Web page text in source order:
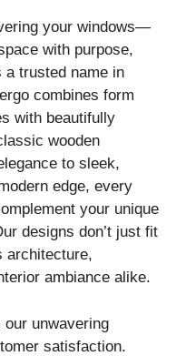
your windows—
with purpose,
a trusted name in
combines form
with beautifully
wooden
to sleek,
edge, every
your unique
designs don’t just fit
architecture,
ambiance alike.
unwavering
satisfaction.